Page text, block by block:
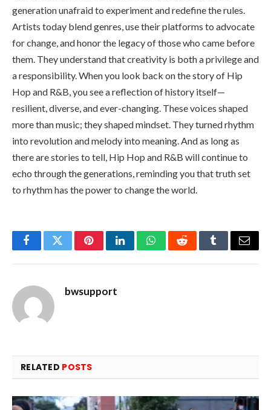
generation unafraid to experiment and redefine the rules.
Artists today blend genres, use their platforms to advocate
for change, and honor the legacy of those who came before
them. They understand that creativity is both a privilege and
a responsibility. When you look back on the story of Hip
Hop and R&B, you see a reflection of history itself—
resilient, diverse, and ever-changing. These voices shaped
more than music; they shaped mindset. They turned rhythm
into revolution and melody into meaning. And as long as
there are stories to tell, Hip Hop and R&B will continue to
echo through the generations, reminding you that truth set
to rhythm has the power to change the world.
FacebookTwitterPinterestLinkedInWhatsAppRedditTumblrEmail
bwsupport
RELATED POSTS